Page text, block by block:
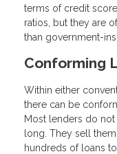
terms of credit
ratios, but they are
than government-
Conforming
Within either
there can be
Most lenders do
long. They sell
hundreds of loans